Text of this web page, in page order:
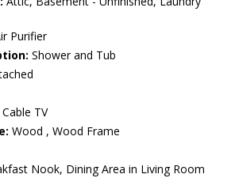
Purifier
Shower and Tub
Cable TV
Wood , Wood Frame
Nook, Dining Area in Living Room